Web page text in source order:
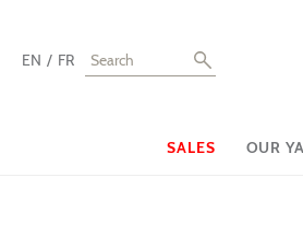
EN FR
SALES OUR